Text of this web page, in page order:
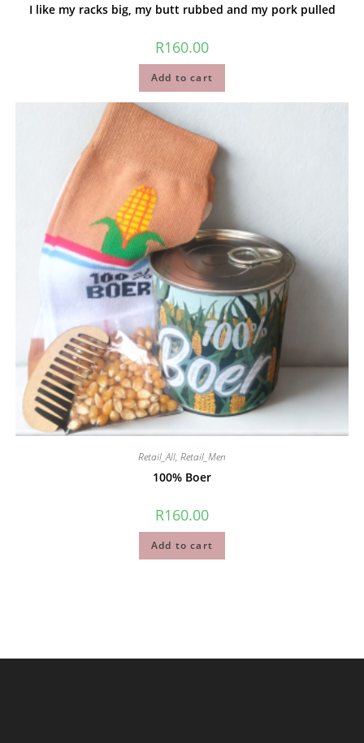
I like my racks big, my butt rubbed and my pork pulled
R160.00
Add to cart
Retail_All, Retail_Men
100% Boer
R160.00
Add to cart